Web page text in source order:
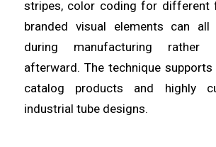
stripes, color coding for different
branded visual elements can all
during manufacturing rather
afterward. The technique
catalog products and highly
industrial tube designs.